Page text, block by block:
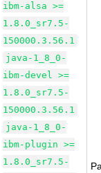
ibm-alsa >=
1.8.0_sr7.5-
150000.3.56.1
java-1_8_0-
ibm-devel >=
1.8.0_sr7.5-
150000.3.56.1
java-1_8_0-
ibm-plugin >=
1.8.0_sr7.5-